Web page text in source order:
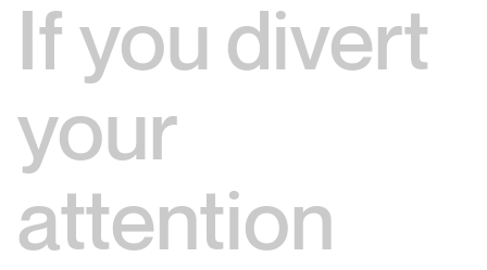
If you divert
your
attention